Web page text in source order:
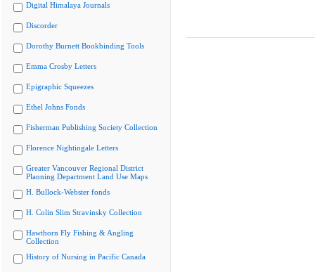
Digital Himalaya Journals
Discorder
Dorothy Burnett Bookbinding Tools
Emma Crosby Letters
Epigraphic Squeezes
Ethel Johns Fonds
Fisherman Publishing Society Collection
Florence Nightingale Letters
Greater Vancouver Regional District
Planning Department Land Use Maps
H. Bullock-Webster fonds
H. Colin Slim Stravinsky Collection
Hawthorn Fly Fishing & Angling
Collection
History of Nursing in Pacific Canada